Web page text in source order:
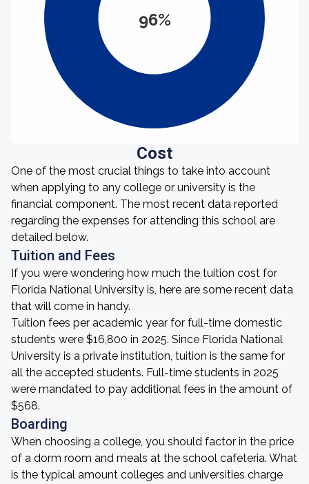
96%
Cost
One of the most crucial things to take into account
when applying to any college or university is the
financial component. The most recent data reported
regarding the expenses for attending this school are
detailed below.
Tuition and Fees
If you were wondering how much the tuition cost for
Florida National University is, here are some recent data
that will come in handy.
Tuition fees per academic year for full-time domestic
students were $16,800 in 2025. Since Florida National
University is a private institution, tuition is the same for
all the accepted students. Full-time students in 2025
were mandated to pay additional fees in the amount of
$568.
Boarding
When choosing a college, you should factor in the price
of a dorm room and meals at the school cafeteria. What
is the typical amount colleges and universities charge